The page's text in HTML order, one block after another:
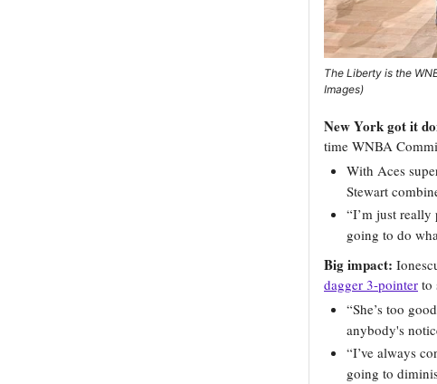
The Liberty is the
Images)
New York got it
time WNBA
With Aces
Stewart
“I’m just really
going to do
Big impact:
dagger 3-pointer to
“She’s too
anybody's
“I’ve always
going to